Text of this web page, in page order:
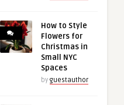
How to Style
Flowers for
Christmas in
Small NYC
Spaces
by guestauthor